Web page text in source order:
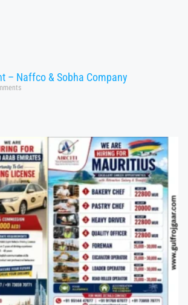
– Naffco & Sobha Company